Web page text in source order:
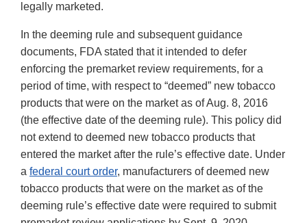
legally marketed.
In the deeming rule and subsequent guidance
documents, FDA stated that it intended to defer
enforcing the premarket review requirements, for a
period of time, with respect to “deemed” new tobacco
products that were on the market as of Aug. 8, 2016
(the effective date of the deeming rule). This policy did
not extend to deemed new tobacco products that
entered the market after the rule’s effective date. Under
a federal court order, manufacturers of deemed new
tobacco products that were on the market as of the
deeming rule’s effective date were required to submit